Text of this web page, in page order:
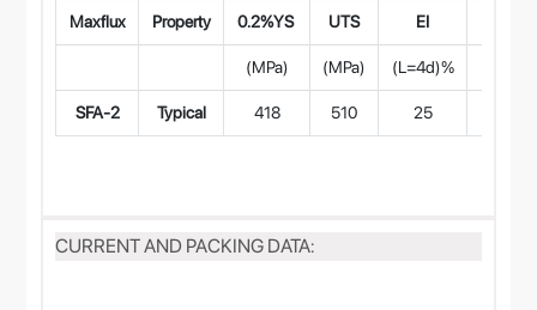
Maxflux Property 0.2%YS UTS EI
(MPa) (MPa) (L=4d)%
SFA-2 Typical 418 510 25
CURRENT AND PACKING DATA: